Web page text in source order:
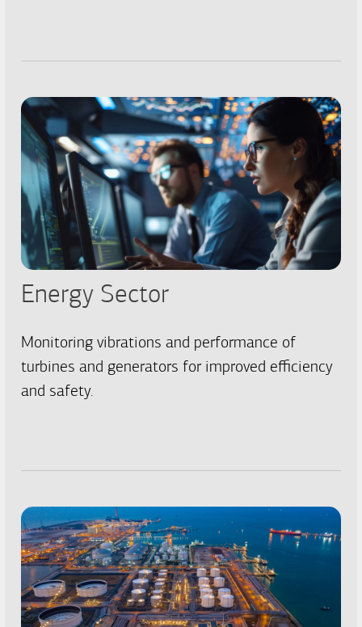
Energy Sector
Monitoring vibrations and performance of
turbines and generators for improved efficiency
and safety.